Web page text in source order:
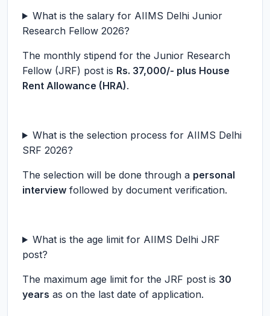
What is the salary for AIIMS Delhi Junior
Research Fellow 2026?
The monthly stipend for the Junior Research
Fellow (JRF) post is Rs. 37,000/- plus House
Rent Allowance (HRA).
What is the selection process for AIIMS Delhi
SRF 2026?
The selection will be done through a personal
interview followed by document verification.
What is the age limit for AIIMS Delhi JRF
post?
The maximum age limit for the JRF post is 30
years as on the last date of application.